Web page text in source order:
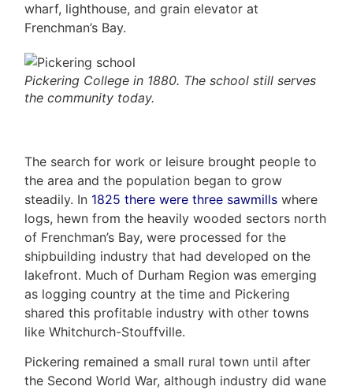
Tips
Contact
Frank
Leo
Associates
(416)
917-
5466
ADMIN@GETLEO.COM
wharf, lighthouse, and grain elevator at
Frenchman’s Bay.
Pickering College in 1880. The school still serves
the community today.
The search for work or leisure brought people to
the area and the population began to grow
steadily. In 1825 there were three sawmills where
logs, hewn from the heavily wooded sectors north
of Frenchman’s Bay, were processed for the
shipbuilding industry that had developed on the
lakefront. Much of Durham Region was emerging
as logging country at the time and Pickering
shared this profitable industry with other towns
like Whitchurch-Stouffville.
Pickering remained a small rural town until after
the Second World War, although industry did wane